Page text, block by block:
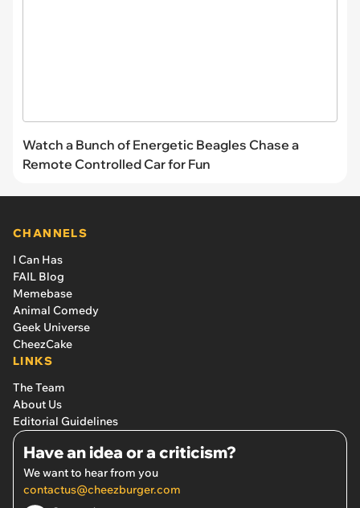
Watch a Bunch of Energetic Beagles Chase a
Remote Controlled Car for Fun
CHANNELS
I Can Has
FAIL Blog
Memebase
Animal Comedy
Geek Universe
CheezCake
LINKS
The Team
About Us
Editorial Guidelines
Have an idea or a criticism?
We want to hear from you
contactus@cheezburger.com